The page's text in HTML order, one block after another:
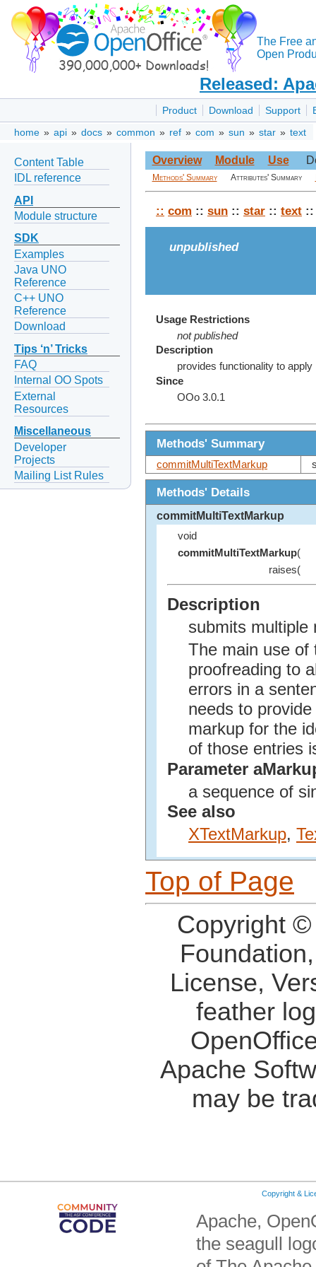
The Free
Open
Released:
Product Download Support
home » api » docs » common » ref » com » sun » star » text
Content Table
IDL reference
API
Module structure
SDK
Examples
Java UNO
Reference
C++ UNO
Reference
Download
Tips ‘n’ Tricks
FAQ
Internal OO Spots
External
Resources
Miscellaneous
Developer
Projects
Mailing List Rules
Overview Module Use
Methods' Summary Attributes' Summary
:: com :: sun :: star :: text ::
unpublished
Usage Restrictions
not published
Description
provides functionality to
Since
OOo 3.0.1
Methods' Summary
commitMultiTextMarkup
Methods' Details
commitMultiTextMarkup
void
commitMultiTextMarkup(
raises(
Description
submits multiple
The main use of
proofreading to
errors in a
needs to
markup for the
of those entries
Parameter
a sequence of
See also
XTextMarkup,
Top of Page
Copyright
License,
feather
Apache
may be
Copyright &
Apache,
the seagull